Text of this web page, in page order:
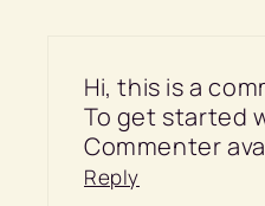
Hi, this is a
To get started
Commenter
Reply